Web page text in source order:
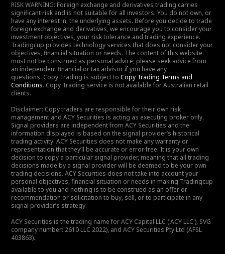
RISK WARNING: Foreign exchange and derivatives trading carries
significant risk and is not suitable for all investors. You do not own, or
have any interest in, the underlying assets. Before you decide to trade
foreign exchange and derivatives, we encourage you to consider your
investment objectives, your risk tolerance and trading experience.
Tradingcup provides technology services that does not consider your
objectives, financial situation or needs. The content of this website
must not be construed as personal advice; please seek advice from
an independent financial or tax advisor if you have any
questions. Copy Trading is subject to Copy Trading Terms and
Conditions. Copy Trading service is not available for Australian retail
clients.
Disclaimer: Copy traders are responsible for their own risk
management and ACY Securities is acting as executing broker only.
Signal providers are independent from ACY Securities and the
information displayed is based on the signal provider’s historical
trading activity. ACY Securities does not make any warranty or
representation that they’ll be accurate or error free. It is your own
decision to copy a particular signal provider, meaning that all trading
decisions made by a signal provider will be deemed to be your own
trading decisions. ACY Securities does not take into account your
personal objectives, financial situation or needs in making Tradingcup
available to you and nothing is to be construed as an offer or
recommendation or solicitation to buy, sell, or to participate in any
signal provider’s strategy.
ACY Securities is the trading name for ACY Capital LLC ('ACY LLC'), SVG
company number: 2610 LLC 2022), and ACY Securities Pty Ltd (AFSL
403863).